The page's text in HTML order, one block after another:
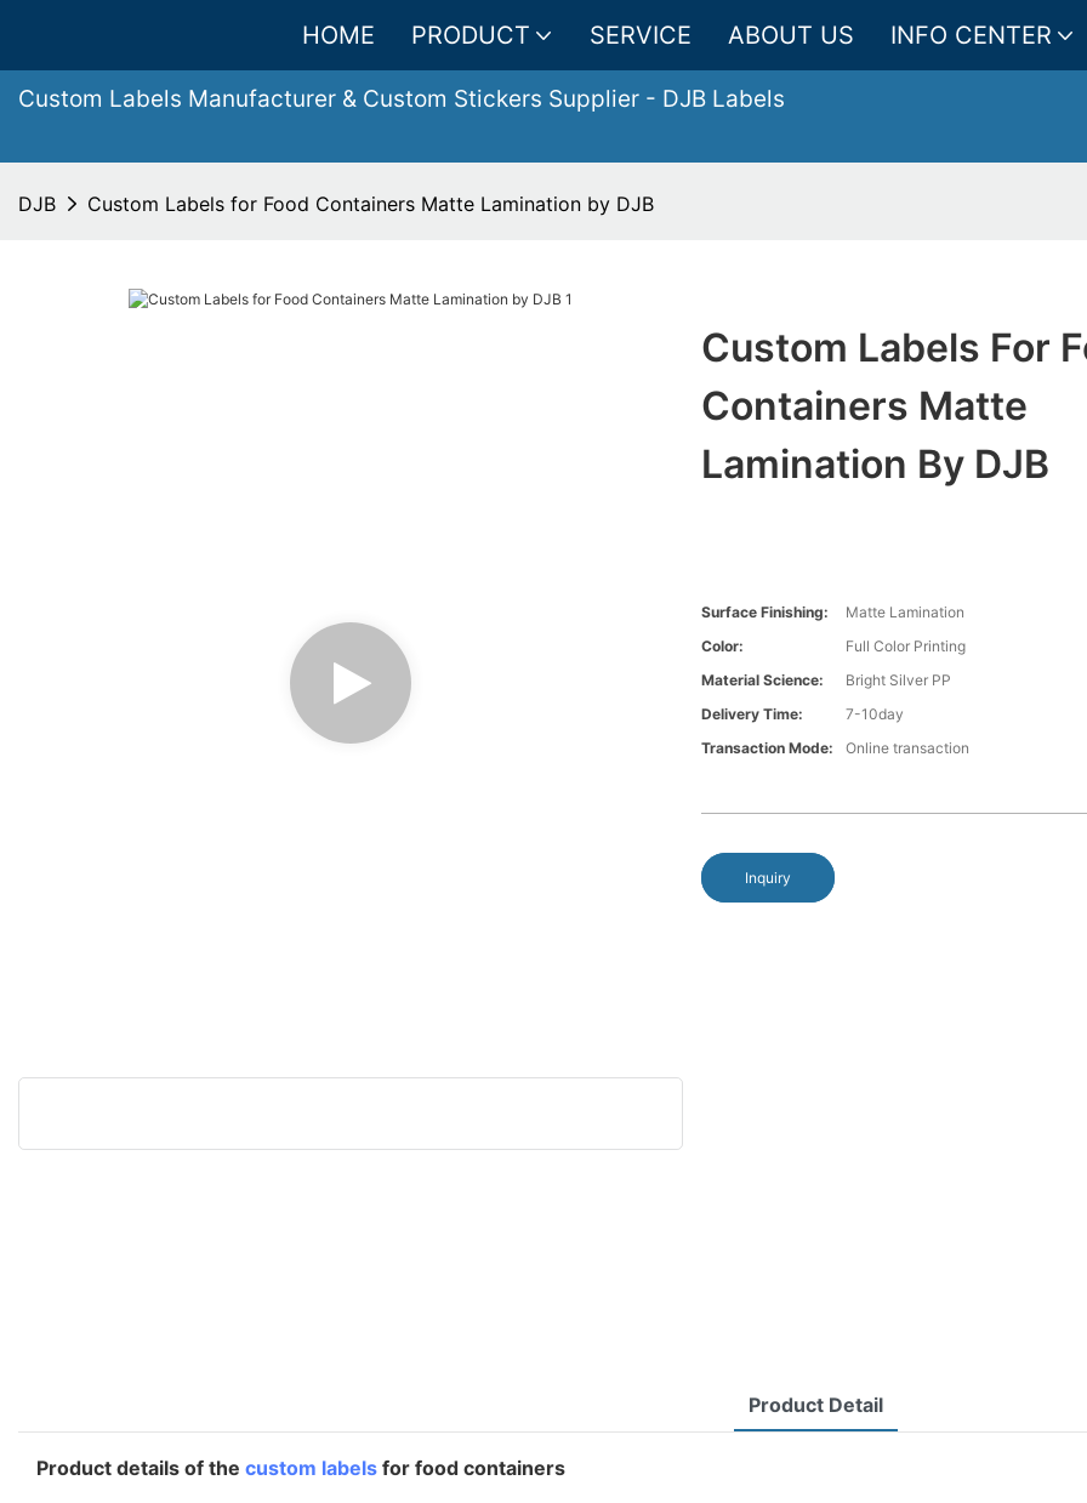
HOME PRODUCT SERVICE ABOUT US INFO CENTER
Custom Labels Manufacturer & Custom Stickers Supplier - DJB Labels
DJB Custom Labels for Food Containers Matte Lamination by DJB
Custom Labels For
Containers Matte
Lamination By DJB
Surface Finishing:
Matte Lamination
Color:
Full Color Printing
Material Science:
Bright Silver PP
Delivery Time:
7-10day
Transaction Mode:
Online transaction
Inquiry
Product Detail
Product details of the custom labels for food containers